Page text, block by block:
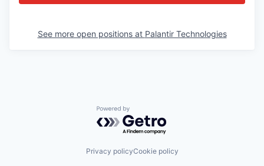
See more open positions at Palantir Technologies
Powered by Getro.com
Privacy policyCookie policy